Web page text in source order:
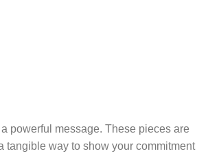
powerful message. These pieces are
tangible way to show your commitment